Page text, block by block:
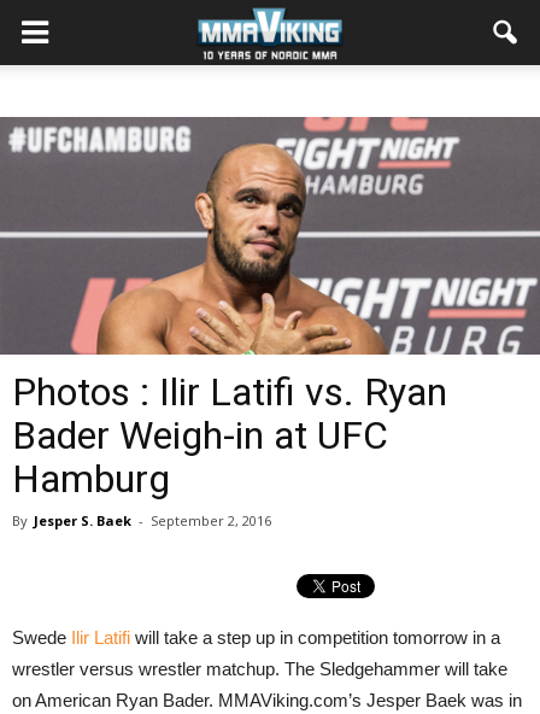
Photos : Ilir Latifi vs. Ryan
Bader Weigh-in at UFC
Hamburg
By Jesper S. Baek - September 2, 2016
Swede Ilir Latifi will take a step up in competition tomorrow in a
wrestler versus wrestler matchup. The Sledgehammer will take
on American Ryan Bader. MMAViking.com’s Jesper Baek was in